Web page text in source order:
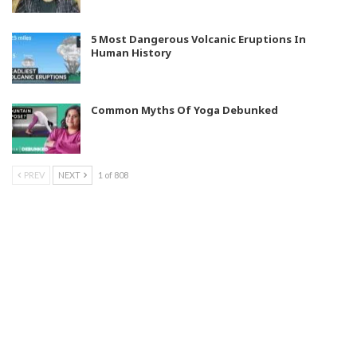
5 Most Dangerous Volcanic Eruptions In
Human History
Common Myths Of Yoga Debunked
PREV NEXT 1 of 808